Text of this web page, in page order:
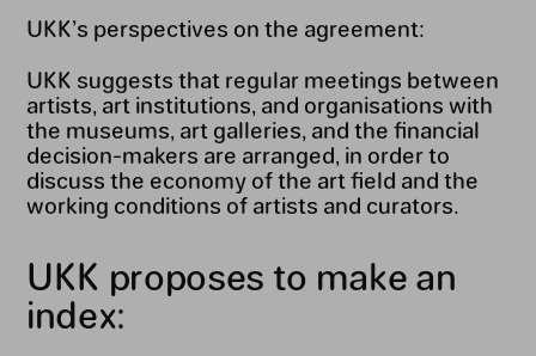
UKK’s perspectives on the agreement:
UKK suggests that regular meetings between
artists, art institutions, and organisations with
the museums, art galleries, and the financial
decision-makers are arranged, in order to
discuss the economy of the art field and the
working conditions of artists and curators.
UKK proposes to make an
index: